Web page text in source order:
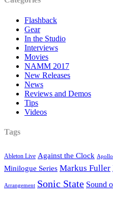
Flashback
Gear
In the Studio
Interviews
Movies
NAMM 2017
New Releases
News
Reviews and Demos
Tips
Videos
Tags
Ableton Live Against the Clock
Minilogue Series Markus Fuller
Arrangement Sonic State Sound